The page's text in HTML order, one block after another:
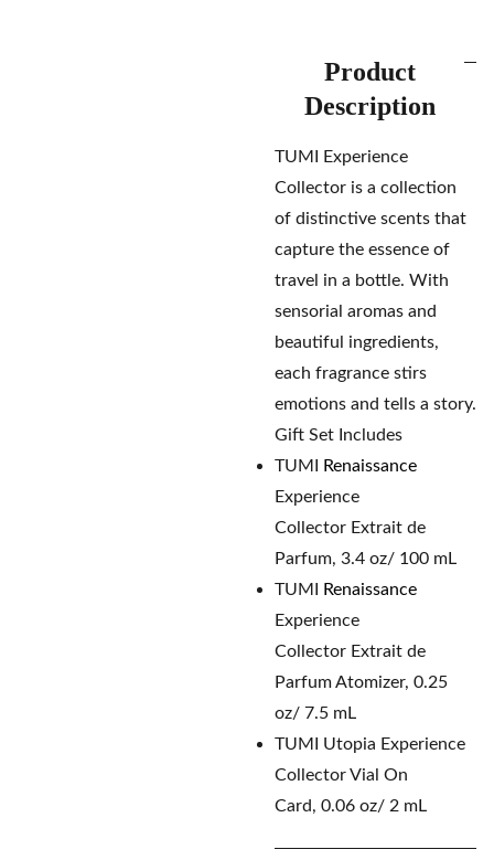
Product
Description
TUMI Experience
Collector is a collection
of distinctive scents that
capture the essence of
travel in a bottle. With
sensorial aromas and
beautiful ingredients,
each fragrance stirs
emotions and tells a story.
Gift Set Includes
TUMI
Renaissance
Experience
Collector Extrait de
Parfum, 3.4 oz/ 100 mL
TUMI
Renaissance
Experience
Collector Extrait de
Parfum Atomizer, 0.25
oz/ 7.5 mL
TUMI Utopia Experience
Collector Vial On
Card, 0.06 oz/ 2 mL